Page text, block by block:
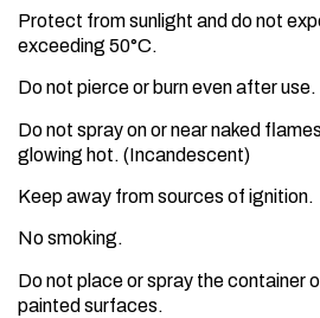
Protect from sunlight and do not
exceeding 50°C.
Do not pierce or burn even after use.
Do not spray on or near naked
glowing hot. (Incandescent)
Keep away from sources of ignition.
No smoking.
Do not place or spray the container
painted surfaces.